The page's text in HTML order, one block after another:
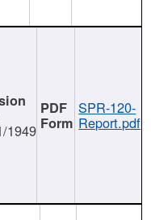
1949
SPR-120-
Report.pdf